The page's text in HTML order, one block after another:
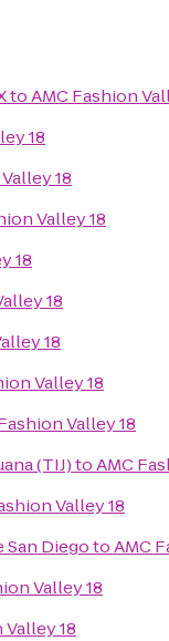
toAMC Fashion
18
18
Valley 18
18
18
18
Valley 18
Valley 18
(TIJ)toAMC
Valley 18
San DiegotoAMC
Valley 18
18